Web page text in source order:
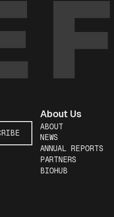
About Us
ABOUT
NEWS
ANNUAL REPORTS
PARTNERS
BIOHUB